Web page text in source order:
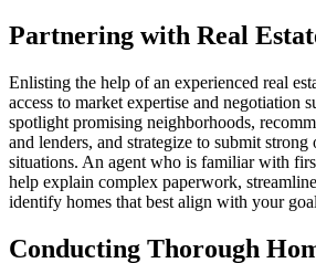
Partnering with Real
Enlisting the help of an experienced real
access to market expertise and negotiation
spotlight promising neighborhoods,
and lenders, and strategize to submit
situations. An agent who is familiar with
help explain complex paperwork,
identify homes that best align with your
Conducting Thorough